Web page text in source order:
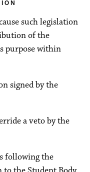
such legislation
of the
purpose within
signed by the
a veto by the
following the